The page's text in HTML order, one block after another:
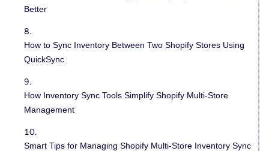
Better
How to Sync Inventory Between Two Shopify Stores Using
QuickSync
How Inventory Sync Tools Simplify Shopify Multi-Store
Management
Smart Tips for Managing Shopify Multi-Store Inventory Sync